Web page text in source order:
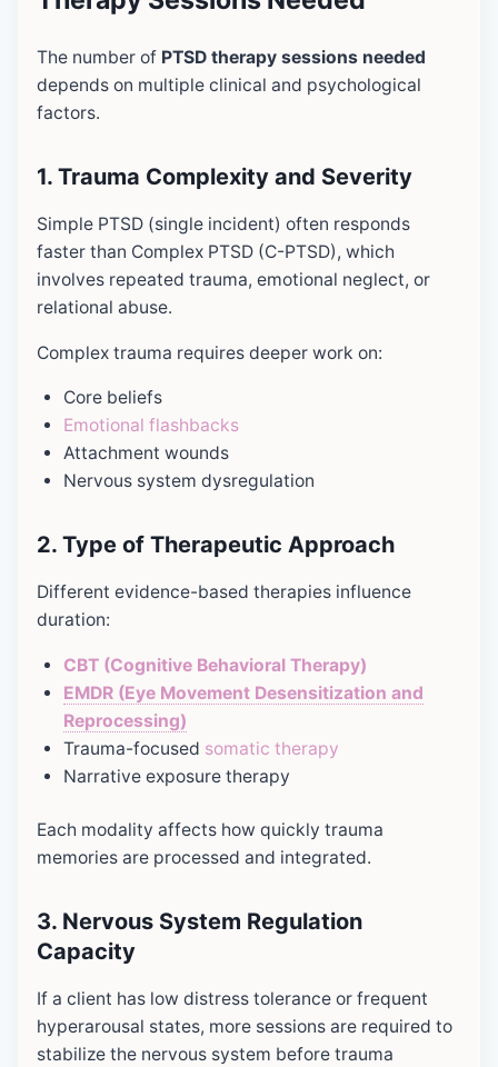
The number of PTSD therapy sessions needed
depends on multiple clinical and psychological
factors.
1. Trauma Complexity and Severity
Simple PTSD (single incident) often responds
faster than Complex PTSD (C-PTSD), which
involves repeated trauma, emotional neglect, or
relational abuse.
Complex trauma requires deeper work on:
Core beliefs
Emotional flashbacks
Attachment wounds
Nervous system dysregulation
2. Type of Therapeutic Approach
Different evidence-based therapies influence
duration:
CBT (Cognitive Behavioral Therapy)
EMDR (Eye Movement Desensitization and
Reprocessing)
Trauma-focused somatic therapy
Narrative exposure therapy
Each modality affects how quickly trauma
memories are processed and integrated.
3. Nervous System Regulation
Capacity
If a client has low distress tolerance or frequent
hyperarousal states, more sessions are required to
stabilize the nervous system before trauma